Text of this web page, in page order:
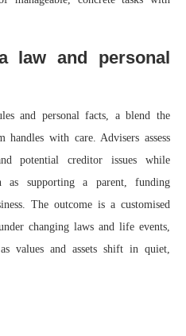
law and personal
and personal facts, a blend the
with care. Advisers assess
potential creditor issues while
supporting a parent, funding
The outcome is a customised
changing laws and life events,
values and assets shift in quiet,